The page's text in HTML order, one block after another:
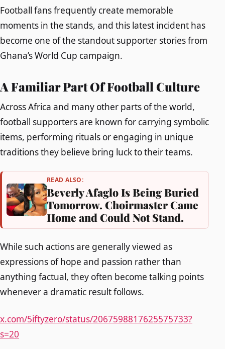
Football fans frequently create memorable
moments in the stands, and this latest incident has
become one of the standout supporter stories from
Ghana’s World Cup campaign.
A Familiar Part Of Football Culture
Across Africa and many other parts of the world,
football supporters are known for carrying symbolic
items, performing rituals or engaging in unique
traditions they believe bring luck to their teams.
READ ALSO:
Beverly Afaglo Is Being Buried
Tomorrow. Choirmaster Came
Home and Could Not Stand.
While such actions are generally viewed as
expressions of hope and passion rather than
anything factual, they often become talking points
whenever a dramatic result follows.
x.com/5iftyzero/status/2067598817625575733?
s=20